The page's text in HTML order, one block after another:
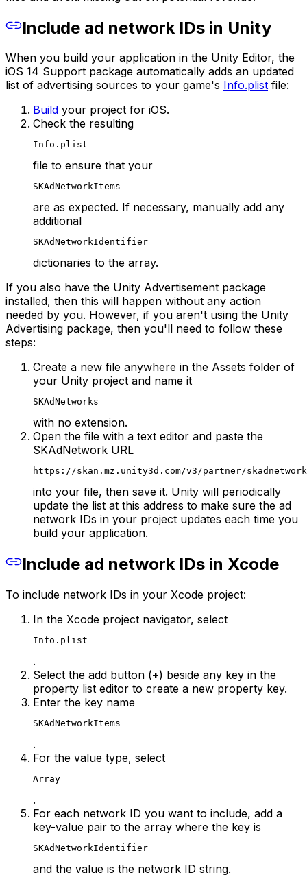
Include ad network IDs in Unity
When you build your application in the Unity Editor, the
iOS 14 Support package automatically adds an updated
list of advertising sources to your game's Info.plist file:
Build your project for iOS.
Check the resulting
Info.plist
file to ensure that your
SKAdNetworkItems
are as expected. If necessary, manually add any
additional
SKAdNetworkIdentifier
dictionaries to the array.
If you also have the Unity Advertisement package
installed, then this will happen without any action
needed by you. However, if you aren't using the Unity
Advertising package, then you'll need to follow these
steps:
Create a new file anywhere in the Assets folder of
your Unity project and name it
SKAdNetworks
with no extension.
Open the file with a text editor and paste the
SKAdNetwork URL
https://skan.mz.unity3d.com/v3/partner/
into your file, then save it. Unity will periodically
update the list at this address to make sure the ad
network IDs in your project updates each time you
build your application.
Include ad network IDs in Xcode
To include network IDs in your Xcode project:
In the Xcode project navigator, select
Info.plist
.
Select the add button (+) beside any key in the
property list editor to create a new property key.
Enter the key name
SKAdNetworkItems
.
For the value type, select
Array
.
For each network ID you want to include, add a
key-value pair to the array where the key is
SKAdNetworkIdentifier
and the value is the network ID string.